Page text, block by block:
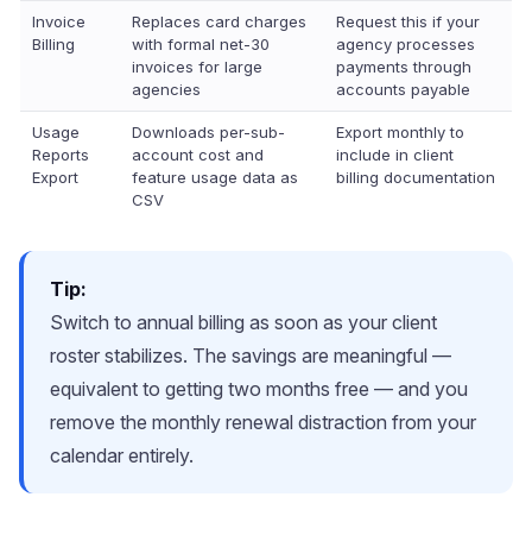
Invoice
Billing
Replaces card charges
with formal net-30
invoices for large
agencies
Request this if your
agency processes
payments through
accounts payable
Usage
Reports
Export
Downloads per-sub-
account cost and
feature usage data as
CSV
Export monthly to
include in client
billing documentation
Tip:
Switch to annual billing as soon as your client
roster stabilizes. The savings are meaningful —
equivalent to getting two months free — and you
remove the monthly renewal distraction from your
calendar entirely.